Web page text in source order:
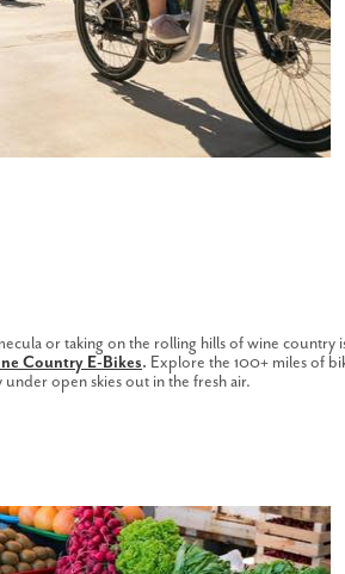
or taking on the rolling hills of wine country
Country E-Bikes. Explore the 100+ miles of
under open skies out in the fresh air.